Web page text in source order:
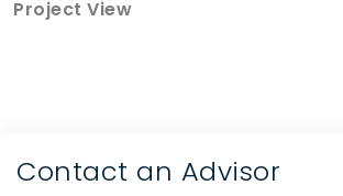
Project View
Contact an Advisor